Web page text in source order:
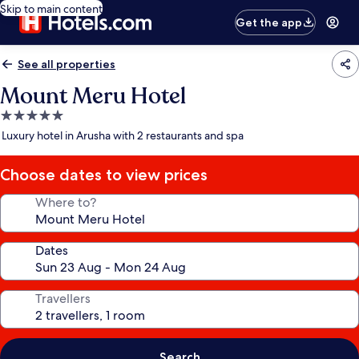
Skip to main content
Get the app
See all properties
Mount Meru Hotel
5.0
star
Luxury hotel in Arusha with 2 restaurants and spa
Choose dates to view prices
Where to?
Dates
Travellers